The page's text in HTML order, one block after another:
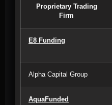
Proprietary Trading
Firm
E8 Funding
Alpha Capital Group
AquaFunded